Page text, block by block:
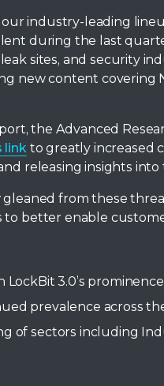
industry-leading
during the last
sites, and security
new content covering
the Advanced
linkto greatly increased
releasing insights
from these
to better enable
3.0’s
prevalence across
of sectors including